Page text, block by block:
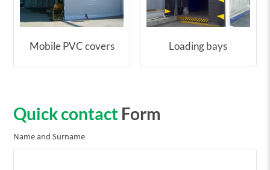
Mobile PVC covers Loading bays
Quick contact Form
Name and Surname